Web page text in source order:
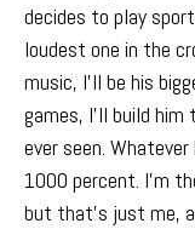
decides to play
loudest one in the
music, I’ll be his
games, I’ll build
ever seen.
1000 percent. I’m
but that’s just me,